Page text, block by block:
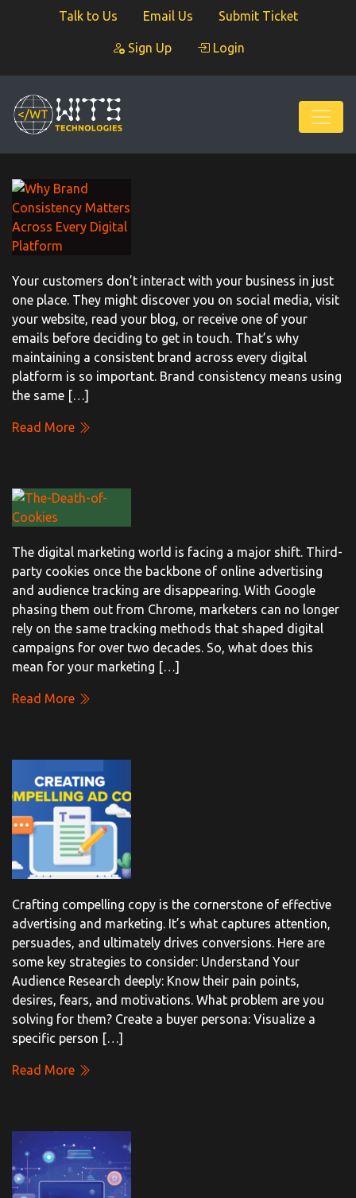
Talk to Us Email Us Submit Ticket
Sign Up Login
Your customers don’t interact with your business in just
one place. They might discover you on social media, visit
your website, read your blog, or receive one of your
emails before deciding to get in touch. That’s why
maintaining a consistent brand across every digital
platform is so important. Brand consistency means using
the same […]
Read More
The digital marketing world is facing a major shift. Third-
party cookies once the backbone of online advertising
and audience tracking are disappearing. With Google
phasing them out from Chrome, marketers can no longer
rely on the same tracking methods that shaped digital
campaigns for over two decades. So, what does this
mean for your marketing […]
Read More
Crafting compelling copy is the cornerstone of effective
advertising and marketing. It’s what captures attention,
persuades, and ultimately drives conversions. Here are
some key strategies to consider: Understand Your
Audience Research deeply: Know their pain points,
desires, fears, and motivations. What problem are you
solving for them? Create a buyer persona: Visualize a
specific person […]
Read More